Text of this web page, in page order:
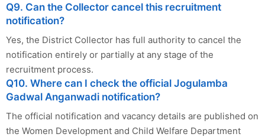
Q9. Can the Collector cancel this recruitment
notification?
Yes, the District Collector has full authority to cancel the
notification entirely or partially at any stage of the
recruitment process.
Q10. Where can I check the official Jogulamba
Gadwal Anganwadi notification?
The official notification and vacancy details are published on
the Women Development and Child Welfare Department